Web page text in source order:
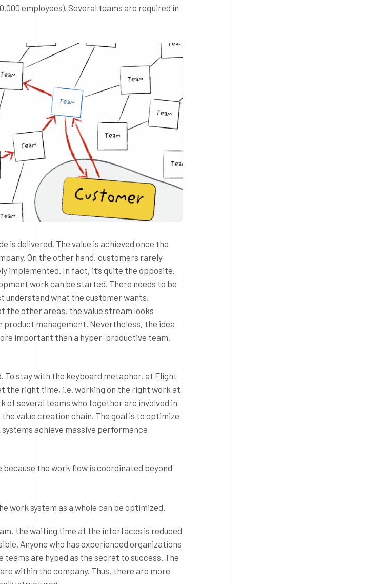
employees). Several teams are required in
is delivered. The value is achieved once the
On the other hand, customers rarely
implemented. In fact, it’s quite the opposite.
work can be started. There needs to be
understand what the customer wants,
the other areas, the value stream looks
management. Nevertheless, the idea
important than a hyper-productive team.
stay with the keyboard metaphor, at Flight
the right time, i.e. working on the right work at
of several teams who together are involved in
value creation chain. The goal is to optimize
achieve massive performance
the work flow is coordinated beyond
work system as a whole can be optimized.
the waiting time at the interfaces is reduced
Anyone who has experienced organizations
are hyped as the secret to success. The
within the company. Thus, there are more